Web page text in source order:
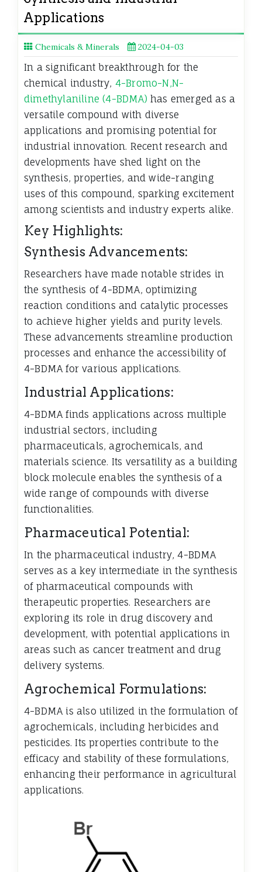
Applications
Chemicals & Minerals 2024-04-03
In a significant breakthrough for the
chemical industry, 4-Bromo-N,N-
dimethylaniline (4-BDMA) has emerged as a
versatile compound with diverse
applications and promising potential for
industrial innovation. Recent research and
developments have shed light on the
synthesis, properties, and wide-ranging
uses of this compound, sparking excitement
among scientists and industry experts alike.
Key Highlights:
Synthesis Advancements:
Researchers have made notable strides in
the synthesis of 4-BDMA, optimizing
reaction conditions and catalytic processes
to achieve higher yields and purity levels.
These advancements streamline production
processes and enhance the accessibility of
4-BDMA for various applications.
Industrial Applications:
4-BDMA finds applications across multiple
industrial sectors, including
pharmaceuticals, agrochemicals, and
materials science. Its versatility as a building
block molecule enables the synthesis of a
wide range of compounds with diverse
functionalities.
Pharmaceutical Potential:
In the pharmaceutical industry, 4-BDMA
serves as a key intermediate in the synthesis
of pharmaceutical compounds with
therapeutic properties. Researchers are
exploring its role in drug discovery and
development, with potential applications in
areas such as cancer treatment and drug
delivery systems.
Agrochemical Formulations:
4-BDMA is also utilized in the formulation of
agrochemicals, including herbicides and
pesticides. Its properties contribute to the
efficacy and stability of these formulations,
enhancing their performance in agricultural
applications.